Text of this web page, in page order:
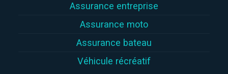
Assurance entreprise
Assurance moto
Assurance bateau
Véhicule récréatif